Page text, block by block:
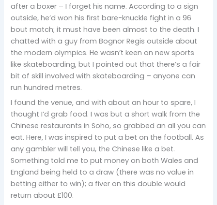
after a boxer – I forget his name. According to a sign
outside, he’d won his first bare-knuckle fight in a 96
bout match; it must have been almost to the death. I
chatted with a guy from Bognor Regis outside about
the modern olympics. He wasn’t keen on new sports
like skateboarding, but I pointed out that there’s a fair
bit of skill involved with skateboarding – anyone can
run hundred metres.
I found the venue, and with about an hour to spare, I
thought I’d grab food. I was but a short walk from the
Chinese restaurants in Soho, so grabbed an all you can
eat. Here, I was inspired to put a bet on the football. As
any gambler will tell you, the Chinese like a bet.
Something told me to put money on both Wales and
England being held to a draw (there was no value in
betting either to win); a fiver on this double would
return about £100.